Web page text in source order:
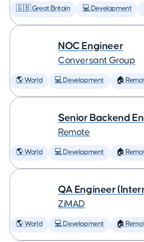
🇬🇧 Great Britain 💻 Development
NOC Engineer
Conversant Group
🌎 World 💻 Development 🏠
Senior Backend
Remote
🌎 World 💻 Development 🏠
QA Engineer
ZiMAD
🌎 World 💻 Development 🏠